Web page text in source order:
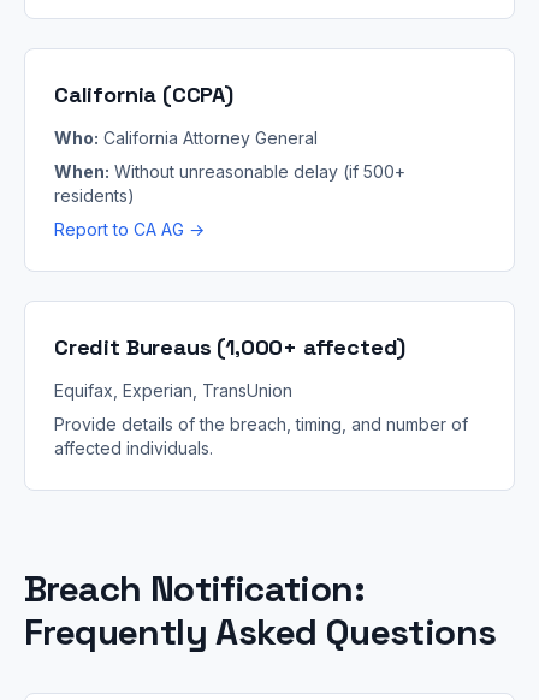
California (CCPA)
Who: California Attorney General
When: Without unreasonable delay (if 500+
residents)
Report to CA AG →
Credit Bureaus (1,000+ affected)
Equifax, Experian, TransUnion
Provide details of the breach, timing, and number of
affected individuals.
Breach Notification:
Frequently Asked Questions